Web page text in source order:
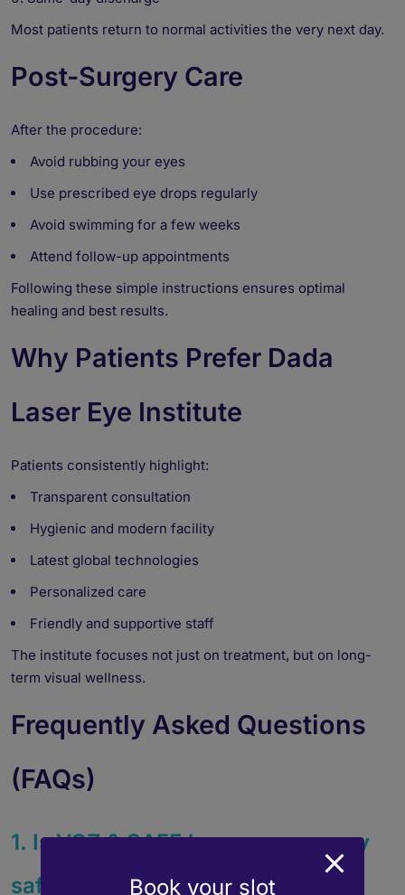
Most patients return to normal activities the very next day.
Post-Surgery Care
After the procedure:
Avoid rubbing your eyes
Use prescribed eye drops regularly
Avoid swimming for a few weeks
Attend follow-up appointments
Following these simple instructions ensures optimal
healing and best results.
Why Patients Prefer Dada
Laser Eye Institute
Patients consistently highlight:
Transparent consultation
Hygienic and modern facility
Latest global technologies
Personalized care
Friendly and supportive staff
The institute focuses not just on treatment, but on long-
term visual wellness.
Frequently Asked Questions
(FAQs)
1. Is VOZ & SAFE laser eye surgery
safe?
Book your slot